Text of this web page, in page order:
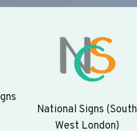
National Signs (South
West London)